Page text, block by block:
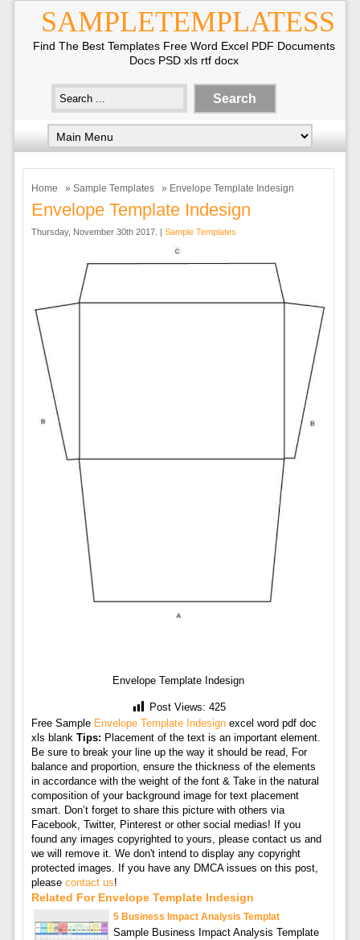
SAMPLETEMPLATESS
Find The Best Templates Free Word Excel PDF Documents
Docs PSD xls rtf docx
Home » Sample Templates » Envelope Template Indesign
Envelope Template Indesign
Thursday, November 30th 2017. | Sample Templates
Envelope Template Indesign
Post Views: 425
Free Sample Envelope Template Indesignexcel word pdf doc
xls blank Tips: Placement of the text is an important element.
Be sure to break your line up the way it should be read, For
balance and proportion, ensure the thickness of the elements
in accordance with the weight of the font & Take in the natural
composition of your background image for text placement
smart. Don’t forget to share this picture with others via
Facebook, Twitter, Pinterest or other social medias! If you
found any images copyrighted to yours, please contact us and
we will remove it. We don't intend to display any copyright
protected images. If you have any DMCA issues on this post,
please contact us!
Related For Envelope Template Indesign
5 Business Impact Analysis Templat
Sample Business Impact Analysis Template